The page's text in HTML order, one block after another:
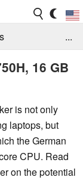
Magazine
...
16 GB
is not only
laptops, but
the German
CPU. Read
on the potential